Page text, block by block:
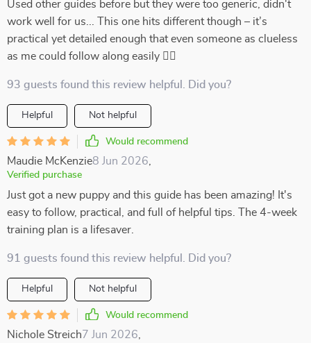
Used other guides before but they were too generic, didn't
work well for us... This one hits different though – it’s
practical yet detailed enough that even someone as clueless
as me could follow along easily 👍🏻
93 guests found this review helpful. Did you?
Helpful Not helpful
Would recommend
Maudie McKenzie8 Jun 2026
Verified purchase
Just got a new puppy and this guide has been amazing! It's
easy to follow, practical, and full of helpful tips. The 4-week
training plan is a lifesaver.
91 guests found this review helpful. Did you?
Helpful Not helpful
Would recommend
Nichole Streich7 Jun 2026